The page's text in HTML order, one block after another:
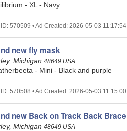
- XL - Navy
ID: 570509 • Ad Created: 2026-05-03 11:17:54
new fly mask
Michigan 48649 USA
- Mini - Black and purple
ID: 570508 • Ad Created: 2026-05-03 11:15:00
new Back on Track Back Brace
Michigan 48649 USA